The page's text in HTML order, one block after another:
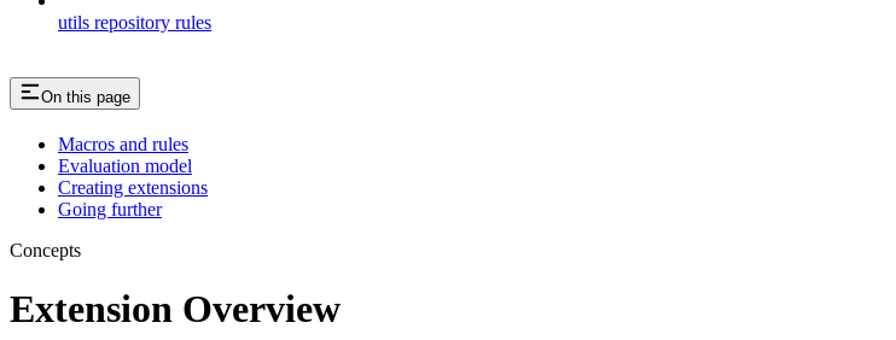
utils repository rules
On this page
Macros and rules
Evaluation model
Creating extensions
Going further
Concepts
Extension Overview